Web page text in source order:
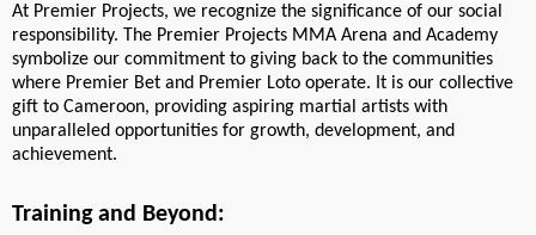
At Premier Projects, we recognize the significance of our social
responsibility. The Premier Projects MMA Arena and Academy
symbolize our commitment to giving back to the communities
where Premier Bet and Premier Loto operate. It is our collective
gift to Cameroon, providing aspiring martial artists with
unparalleled opportunities for growth, development, and
achievement.
Training and Beyond: